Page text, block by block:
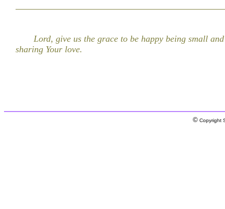
Lord, give us the grace to be happy being small
sharing Your love.
© Copyright